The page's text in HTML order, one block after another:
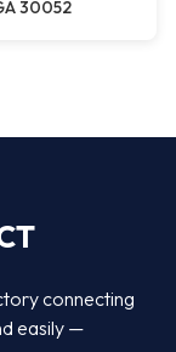
30052
connecting
easily —